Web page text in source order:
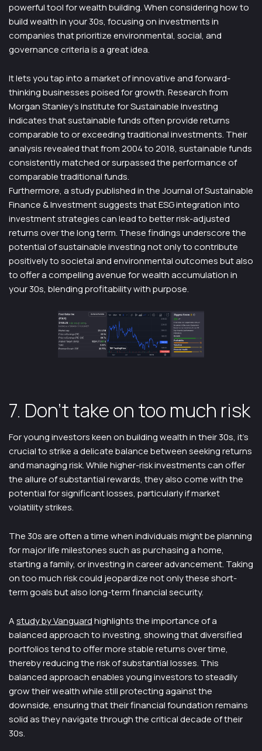
powerful tool for wealth building. When considering how to
build wealth in your 30s, focusing on investments in
companies that prioritize environmental, social, and
governance criteria is a great idea.
It lets you tap into a market of innovative and forward-
thinking businesses poised for growth. Research from
Morgan Stanley’s Institute for Sustainable Investing
indicates that sustainable funds often provide returns
comparable to or exceeding traditional investments. Their
analysis revealed that from 2004 to 2018, sustainable funds
consistently matched or surpassed the performance of
comparable traditional funds.
Furthermore, a study published in the Journal of Sustainable
Finance & Investment suggests that ESG integration into
investment strategies can lead to better risk-adjusted
returns over the long term. These findings underscore the
potential of sustainable investing not only to contribute
positively to societal and environmental outcomes but also
to offer a compelling avenue for wealth accumulation in
your 30s, blending profitability with purpose.
7. Don’t take on too much risk
For young investors keen on building wealth in their 30s, it’s
crucial to strike a delicate balance between seeking returns
and managing risk. While higher-risk investments can offer
the allure of substantial rewards, they also come with the
potential for significant losses, particularly if market
volatility strikes.
The 30s are often a time when individuals might be planning
for major life milestones such as purchasing a home,
starting a family, or investing in career advancement. Taking
on too much risk could jeopardize not only these short-
term goals but also long-term financial security.
Astudy by Vanguardhighlights the importance of a
balanced approach to investing, showing that diversified
portfolios tend to offer more stable returns over time,
thereby reducing the risk of substantial losses. This
balanced approach enables young investors to steadily
grow their wealth while still protecting against the
downside, ensuring that their financial foundation remains
solid as they navigate through the critical decade of their
30s.